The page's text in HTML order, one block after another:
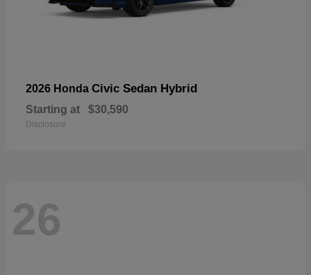
2026 Honda Civic Sedan Hybrid
Starting at $30,590
Disclosure
26